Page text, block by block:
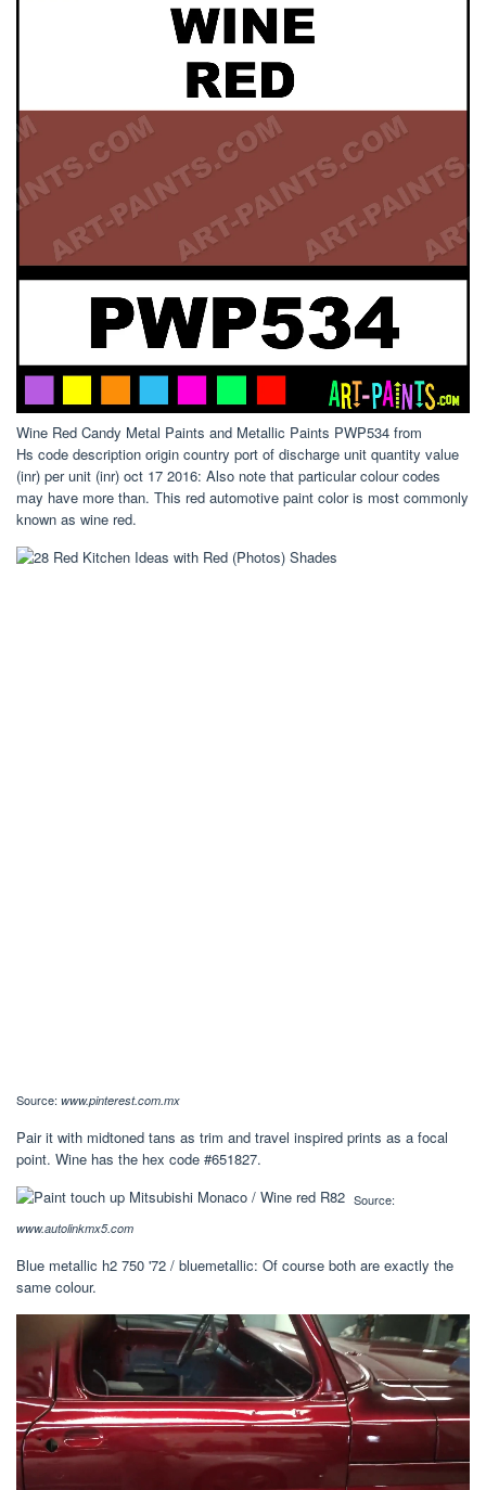
Wine Red Candy Metal Paints and Metallic Paints PWP534 from
Hs code description origin country port of discharge unit quantity value
(inr) per unit (inr) oct 17 2016: Also note that particular colour codes
may have more than. This red automotive paint color is most commonly
known as wine red.
Source: www.pinterest.com.mx
Pair it with midtoned tans as trim and travel inspired prints as a focal
point. Wine has the hex code #651827.
Source:
www.autolinkmx5.com
Blue metallic h2 750 '72 / bluemetallic: Of course both are exactly the
same colour.